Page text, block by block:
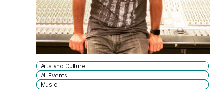
Arts and Culture
All Events
Music